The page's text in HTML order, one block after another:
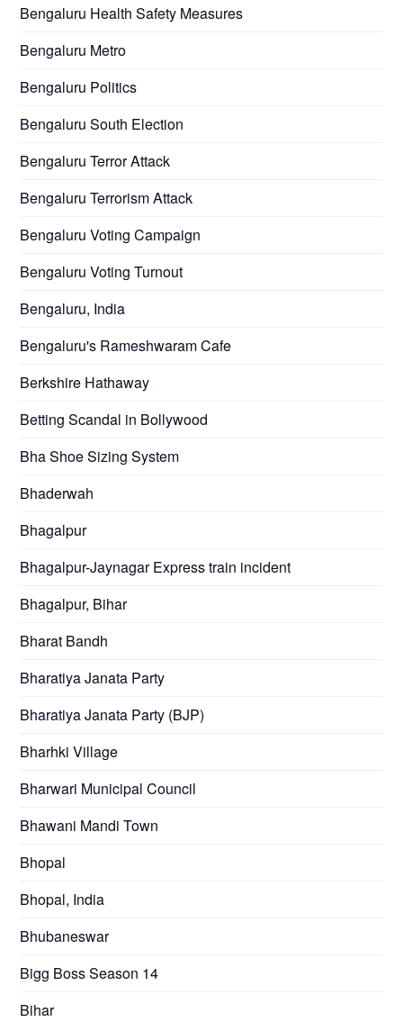
Bengaluru Health Safety Measures
Bengaluru Metro
Bengaluru Politics
Bengaluru South Election
Bengaluru Terror Attack
Bengaluru Terrorism Attack
Bengaluru Voting Campaign
Bengaluru Voting Turnout
Bengaluru, India
Bengaluru's Rameshwaram Cafe
Berkshire Hathaway
Betting Scandal in Bollywood
Bha Shoe Sizing System
Bhaderwah
Bhagalpur
Bhagalpur-Jaynagar Express train incident
Bhagalpur, Bihar
Bharat Bandh
Bharatiya Janata Party
Bharatiya Janata Party (BJP)
Bharhki Village
Bharwari Municipal Council
Bhawani Mandi Town
Bhopal
Bhopal, India
Bhubaneswar
Bigg Boss Season 14
Bihar